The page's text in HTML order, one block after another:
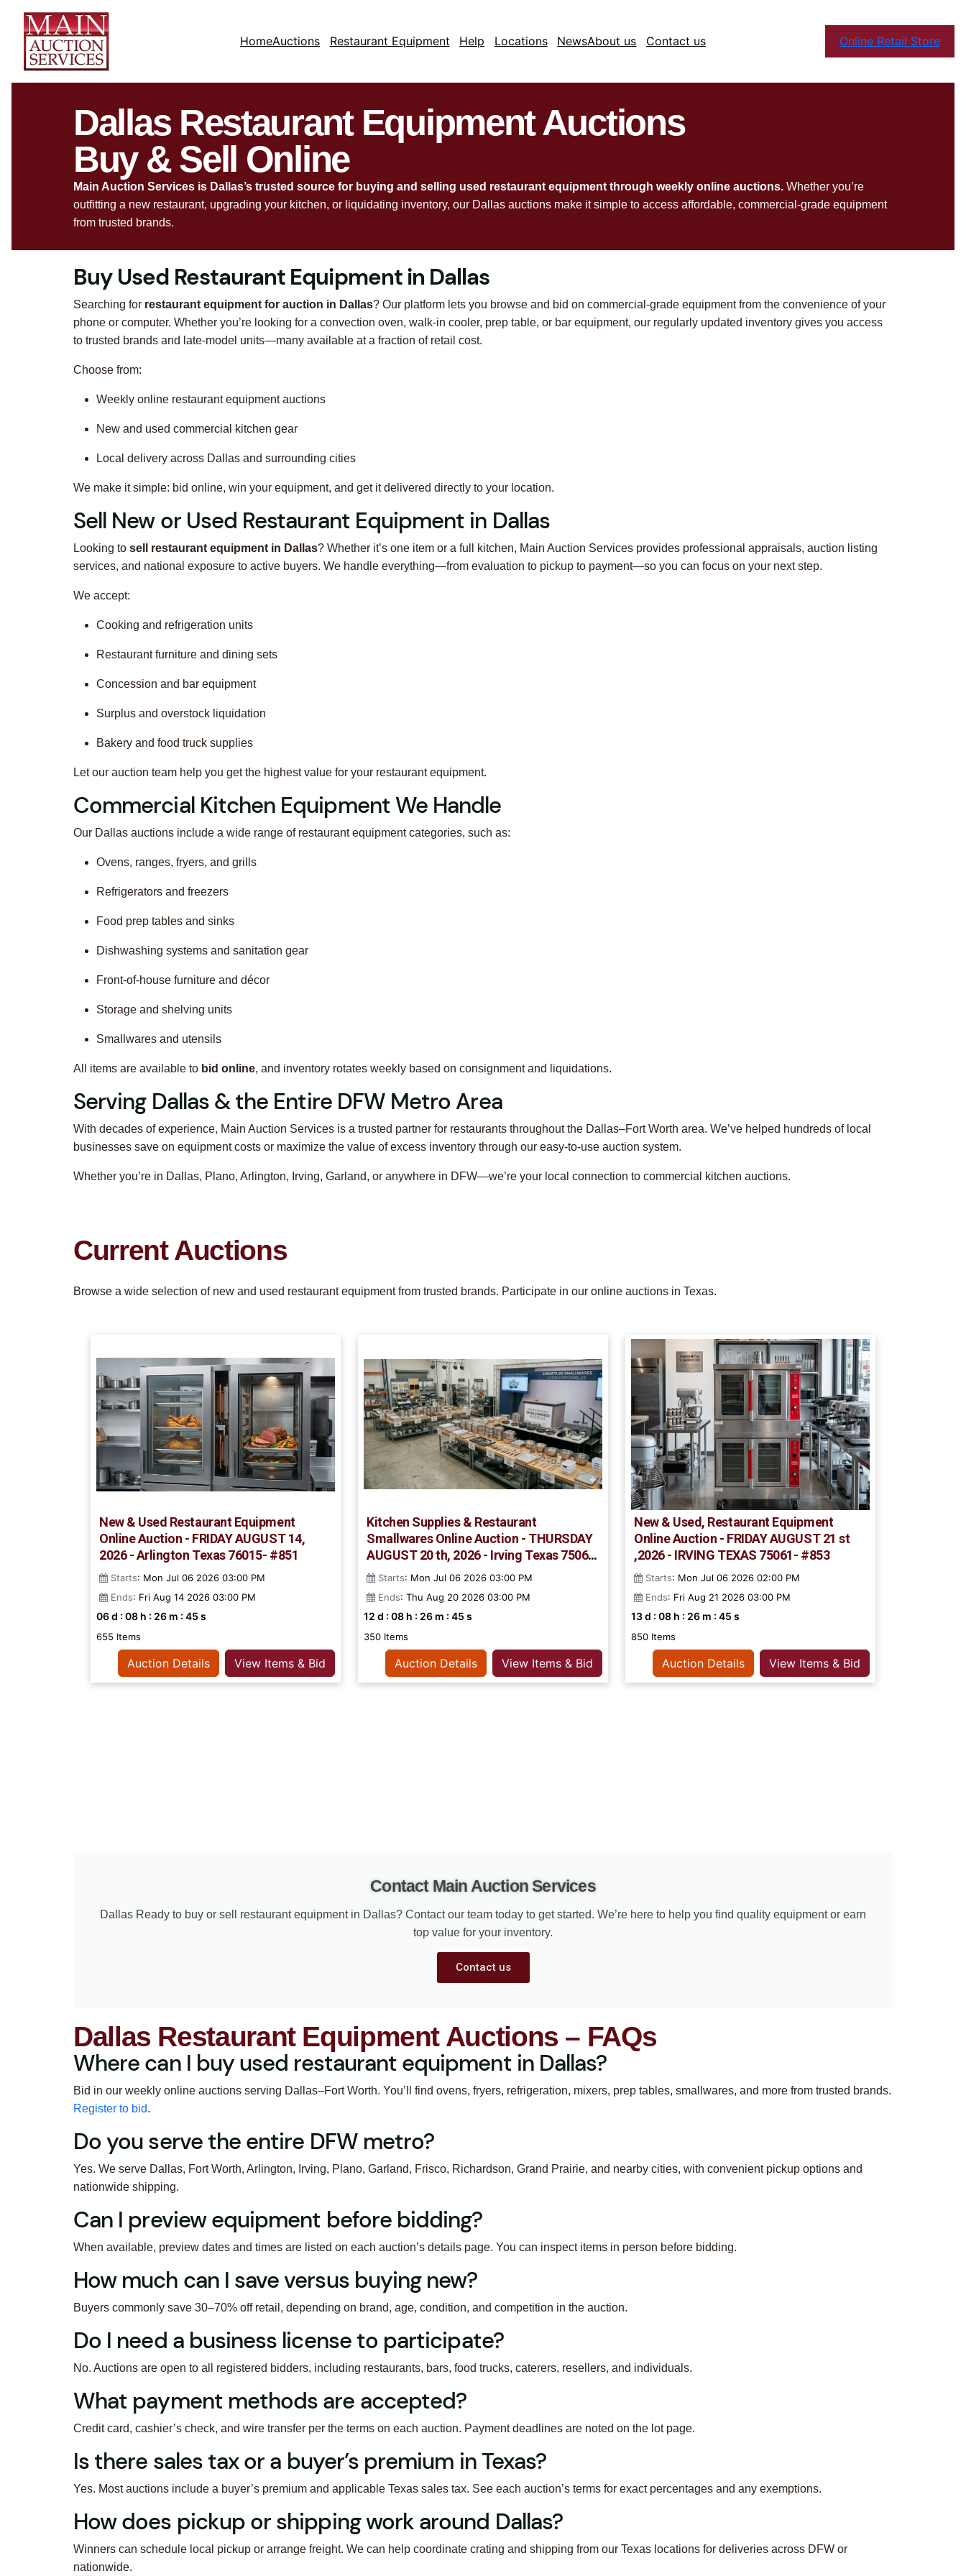
HomeAuctions Restaurant Equipment Help Locations NewsAbout us Contact us Online Retail Store
Dallas Restaurant Equipment Auctions
Buy & Sell Online
Main Auction Services is Dallas’s trusted source for buying and selling used restaurant equipment through weekly online auctions. Whether you’re
outfitting a new restaurant, upgrading your kitchen, or liquidating inventory, our Dallas auctions make it simple to access affordable, commercial-grade equipment
from trusted brands.
Buy Used Restaurant Equipment in Dallas
Searching for restaurant equipment for auction in Dallas? Our platform lets you browse and bid on commercial-grade equipment from the convenience of your
phone or computer. Whether you’re looking for a convection oven, walk-in cooler, prep table, or bar equipment, our regularly updated inventory gives you access
to trusted brands and late-model units—many available at a fraction of retail cost.
Choose from:
Weekly online restaurant equipment auctions
New and used commercial kitchen gear
Local delivery across Dallas and surrounding cities
We make it simple: bid online, win your equipment, and get it delivered directly to your location.
Sell New or Used Restaurant Equipment in Dallas
Looking to sell restaurant equipment in Dallas? Whether it’s one item or a full kitchen, Main Auction Services provides professional appraisals, auction listing
services, and national exposure to active buyers. We handle everything—from evaluation to pickup to payment—so you can focus on your next step.
We accept:
Cooking and refrigeration units
Restaurant furniture and dining sets
Concession and bar equipment
Surplus and overstock liquidation
Bakery and food truck supplies
Let our auction team help you get the highest value for your restaurant equipment.
Commercial Kitchen Equipment We Handle
Our Dallas auctions include a wide range of restaurant equipment categories, such as:
Ovens, ranges, fryers, and grills
Refrigerators and freezers
Food prep tables and sinks
Dishwashing systems and sanitation gear
Front-of-house furniture and décor
Storage and shelving units
Smallwares and utensils
All items are available to bid online, and inventory rotates weekly based on consignment and liquidations.
Serving Dallas & the Entire DFW Metro Area
With decades of experience, Main Auction Services is a trusted partner for restaurants throughout the Dallas–Fort Worth area. We’ve helped hundreds of local
businesses save on equipment costs or maximize the value of excess inventory through our easy-to-use auction system.
Whether you’re in Dallas, Plano, Arlington, Irving, Garland, or anywhere in DFW—we’re your local connection to commercial kitchen auctions.
Current Auctions
Browse a wide selection of new and used restaurant equipment from trusted brands. Participate in our online auctions in Texas.
New & Used Restaurant Equipment
Online Auction - FRIDAY AUGUST 14,
2026 - Arlington Texas 76015- #851
Starts: Mon Jul 06 2026 03:00 PM
Ends: Fri Aug 14 2026 03:00 PM
06d : 08 h : 26 m : 44 s
655 Items
Auction Details View Items & Bid
Kitchen Supplies & Restaurant
Smallwares Online Auction - THURSDAY
AUGUST 20 th, 2026 - Irving Texas 75061
- #852
Starts: Mon Jul 06 2026 03:00 PM
Ends: Thu Aug 20 2026 03:00 PM
12 d : 08 h : 26 m : 44 s
350 Items
Auction Details View Items & Bid
New & Used, Restaurant Equipment
Online Auction - FRIDAY AUGUST 21 st
,2026 - IRVING TEXAS 75061- #853
Starts: Mon Jul 06 2026 02:00 PM
Ends: Fri Aug 21 2026 03:00 PM
13d : 08 h : 26 m : 44 s
850 Items
Auction Details View Items & Bid
Contact Main Auction Services
Dallas Ready to buy or sell restaurant equipment in Dallas? Contact our team today to get started. We’re here to help you find quality equipment or earn
top value for your inventory.
Contact us
Dallas Restaurant Equipment Auctions – FAQs
Where can I buy used restaurant equipment in Dallas?
Bid in our weekly online auctions serving Dallas–Fort Worth. You’ll find ovens, fryers, refrigeration, mixers, prep tables, smallwares, and more from trusted brands.
Register to bid.
Do you serve the entire DFW metro?
Yes. We serve Dallas, Fort Worth, Arlington, Irving, Plano, Garland, Frisco, Richardson, Grand Prairie, and nearby cities, with convenient pickup options and
nationwide shipping.
Can I preview equipment before bidding?
When available, preview dates and times are listed on each auction’s details page. You can inspect items in person before bidding.
How much can I save versus buying new?
Buyers commonly save 30–70% off retail, depending on brand, age, condition, and competition in the auction.
Do I need a business license to participate?
No. Auctions are open to all registered bidders, including restaurants, bars, food trucks, caterers, resellers, and individuals.
What payment methods are accepted?
Credit card, cashier’s check, and wire transfer per the terms on each auction. Payment deadlines are noted on the lot page.
Is there sales tax or a buyer’s premium in Texas?
Yes. Most auctions include a buyer’s premium and applicable Texas sales tax. See each auction’s terms for exact percentages and any exemptions.
How does pickup or shipping work around Dallas?
Winners can schedule local pickup or arrange freight. We can help coordinate crating and shipping from our Texas locations for deliveries across DFW or
nationwide.